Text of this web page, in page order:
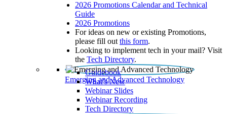
2026 Promotions Calendar and Technical
Guide
2026 Promotions
For ideas on new or existing Promotions,
please fill out this form.
Looking to implement tech in your mail? Visit
the Tech Directory.
Emerging and Advanced Technology
Guidebook
What’s New
Webinar Slides
Webinar Recording​
Tech Directory